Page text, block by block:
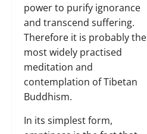
power to purify ignorance
and transcend suffering.
Therefore it is probably the
most widely practised
meditation and
contemplation of Tibetan
Buddhism.
In its simplest form,